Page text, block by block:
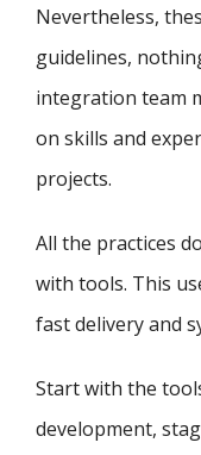
Nevertheless,
guidelines,
integration team
on skills and
projects.
All the practices
with tools. This
fast delivery and
Start with the
development,